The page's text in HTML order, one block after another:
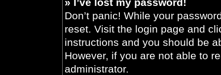
Don’t panic! While your
reset. Visit the login page and
instructions and you should be
However, if you are not able to
administrator.